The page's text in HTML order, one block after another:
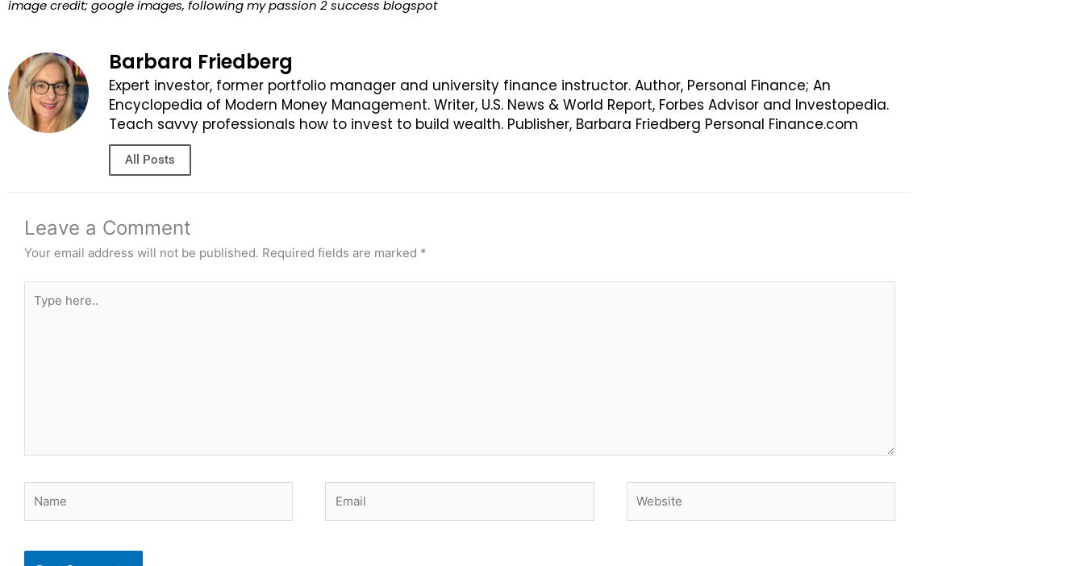
image credit; google images, following my passion 2 success blogspot
Barbara Friedberg
Expert investor, former portfolio manager and university finance instructor. Author, Personal Finance; An
Encyclopedia of Modern Money Management. Writer, U.S. News & World Report, Forbes Advisor and Investopedia.
Teach savvy professionals how to invest to build wealth. Publisher, Barbara Friedberg Personal Finance.com
All Posts
Leave a Comment
Your email address will not be published. Required fields are marked *
here..